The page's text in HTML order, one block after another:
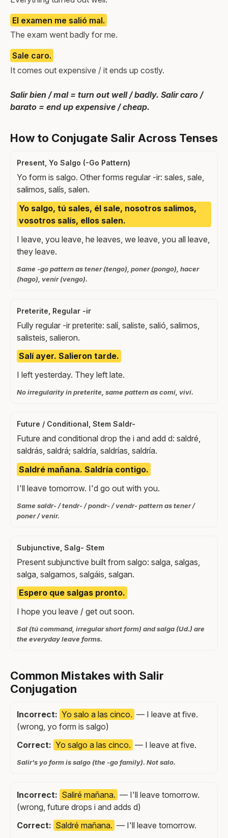
El examen me salió mal.
The exam went badly for me.
Sale caro.
It comes out expensive / it ends up costly.
Salir bien / mal = turn out well / badly. Salir caro /
barato = end up expensive / cheap.
How to Conjugate Salir Across Tenses
Present, Yo Salgo (-Go Pattern)
Yo form is salgo. Other forms regular -ir: sales, sale,
salimos, salís, salen.
Yo salgo, tú sales, él sale, nosotros salimos,
vosotros salís, ellos salen.
I leave, you leave, he leaves, we leave, you all leave,
they leave.
Same -go pattern as tener (tengo), poner (pongo), hacer
(hago), venir (vengo).
Preterite, Regular -ir
Fully regular -ir preterite: salí, saliste, salió, salimos,
salisteis, salieron.
Salí ayer. Salieron tarde.
I left yesterday. They left late.
No irregularity in preterite, same pattern as comí, viví.
Future / Conditional, Stem Saldr-
Future and conditional drop the i and add d: saldré,
saldrás, saldrá; saldría, saldrías, saldría.
Saldré mañana. Saldría contigo.
I'll leave tomorrow. I'd go out with you.
Same saldr- / tendr- / pondr- / vendr- pattern as tener /
poner / venir.
Subjunctive, Salg- Stem
Present subjunctive built from salgo: salga, salgas,
salga, salgamos, salgáis, salgan.
Espero que salgas pronto.
I hope you leave / get out soon.
Sal (tú command, irregular short form) and salga (Ud.) are
the everyday leave forms.
Common Mistakes with Salir
Conjugation
Incorrect: Yo salo a las cinco. — I leave at five.
(wrong, yo form is salgo)
Correct: Yo salgo a las cinco. — I leave at five.
Salir's yo form is salgo (the -go family). Not salo.
Incorrect: Saliré mañana. — I'll leave tomorrow.
(wrong, future drops i and adds d)
Correct: Saldré mañana. — I'll leave tomorrow.